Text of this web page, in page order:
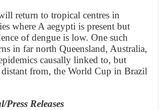
return to tropical centres in
where A aegypti is present but
of dengue is low. One such
in far north Queensland, Australia,
causally linked to, but
from, the World Cup in Brazil
Releases